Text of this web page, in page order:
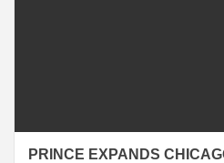
PRINCE EXPANDS